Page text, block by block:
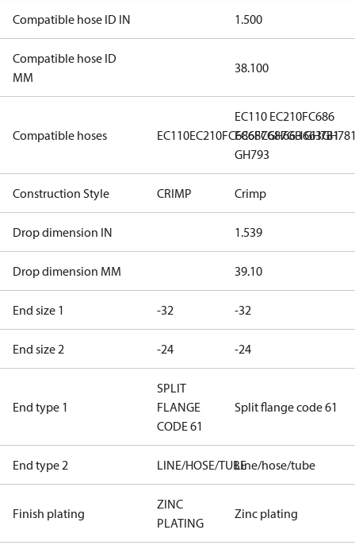
Compatible hose ID IN 1.500
Compatible hose ID
MM
38.100
Compatible hoses EC110EC210FC686FC687GH663
EC110 EC210FC686
FC687GH663GH781
GH793
Construction Style CRIMP Crimp
Drop dimension IN 1.539
Drop dimension MM 39.10
End size 1 -32 -32
End size 2 -24 -24
End type 1
SPLIT
FLANGE
CODE 61
Split flange code 61
End type 2 LINE/HOSE/TUBELine/hose/tube
Finish plating
ZINC
PLATING
Zinc plating